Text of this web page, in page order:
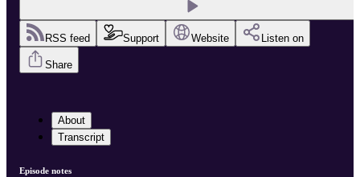
RSS feed Support Website Listen on
Share
About
Transcript
Episode notes